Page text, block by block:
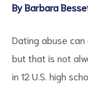
By Barbara
Dating abuse
but that is not
in 12 U.S. high